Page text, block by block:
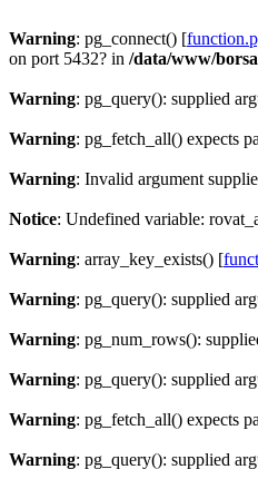
Warning: pg_connect() [
on port 5432? in /data/www/
Warning: pg_query(): supplied
Warning: pg_fetch_all() expects
Warning: Invalid argument
Notice: Undefined variable:
Warning: array_key_exists() [
Warning: pg_query(): supplied
Warning: pg_num_rows():
Warning: pg_query(): supplied
Warning: pg_fetch_all() expects
Warning: pg_query(): supplied